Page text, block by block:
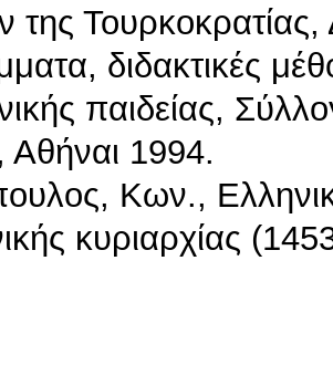
της
διδακτικές
παιδείας,
Αθήναι 1994.
Κων.,
κυριαρχίας